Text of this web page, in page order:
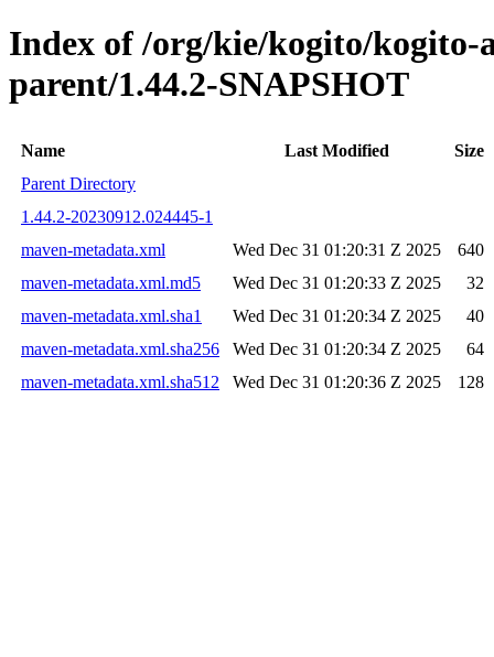
Index of /org/kie/kogito/kogito-
parent/1.44.2-SNAPSHOT
Name Last Modified
Size
Parent Directory
1.44.2-20230912.024445-1
maven-metadata.xml
Wed Dec 31 01:20:31 Z 2025
640
maven-metadata.xml.md5
Wed Dec 31 01:20:33 Z 2025
32
maven-metadata.xml.sha1
Wed Dec 31 01:20:34 Z 2025
40
maven-metadata.xml.sha256
Wed Dec 31 01:20:34 Z 2025
64
maven-metadata.xml.sha512
Wed Dec 31 01:20:36 Z 2025 128